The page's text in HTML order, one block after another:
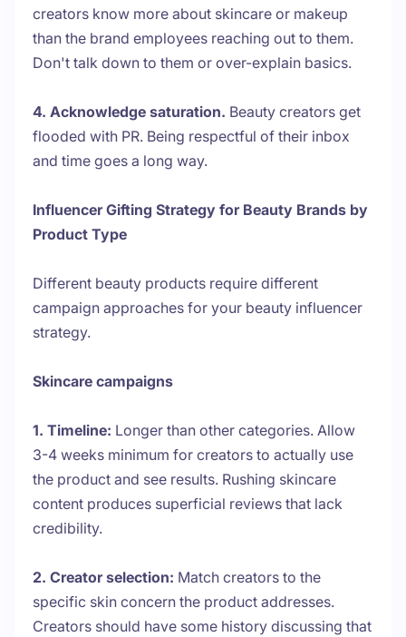
creators know more about skincare or makeup
than the brand employees reaching out to them.
Don't talk down to them or over-explain basics.
4. Acknowledge saturation. Beauty creators get
flooded with PR. Being respectful of their inbox
and time goes a long way.
Influencer Gifting Strategy for Beauty Brands by
Product Type
Different beauty products require different
campaign approaches for your beauty influencer
strategy.
Skincare campaigns
1. Timeline: Longer than other categories. Allow
3-4 weeks minimum for creators to actually use
the product and see results. Rushing skincare
content produces superficial reviews that lack
credibility.
2. Creator selection: Match creators to the
specific skin concern the product addresses.
Creators should have some history discussing that